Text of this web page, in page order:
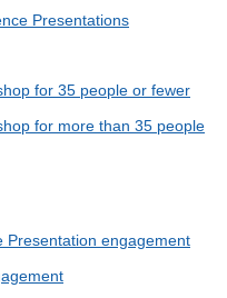
Presentations
for 35 people or fewer
for more than 35 people
Presentation engagement